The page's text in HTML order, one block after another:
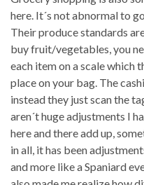
here. It´s not abnormal to
Their produce standards
buy fruit/vegetables, you
each item on a scale which
place on your bag. The
instead they just scan the
aren´t huge adjustments I
here and there add up,
in all, it has been
and more like a Spaniard